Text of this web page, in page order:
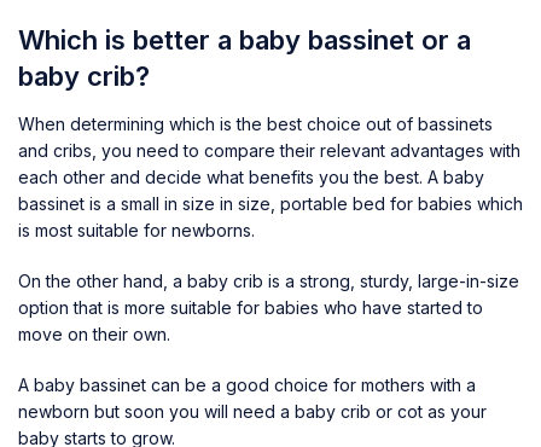
Which is better a baby bassinet or a
baby crib?
When determining which is the best choice out of bassinets
and cribs, you need to compare their relevant advantages with
each other and decide what benefits you the best. A baby
bassinet is a small in size in size, portable bed for babies which
is most suitable for newborns.
On the other hand, a baby crib is a strong, sturdy, large-in-size
option that is more suitable for babies who have started to
move on their own.
A baby bassinet can be a good choice for mothers with a
newborn but soon you will need a baby crib or cot as your
baby starts to grow.